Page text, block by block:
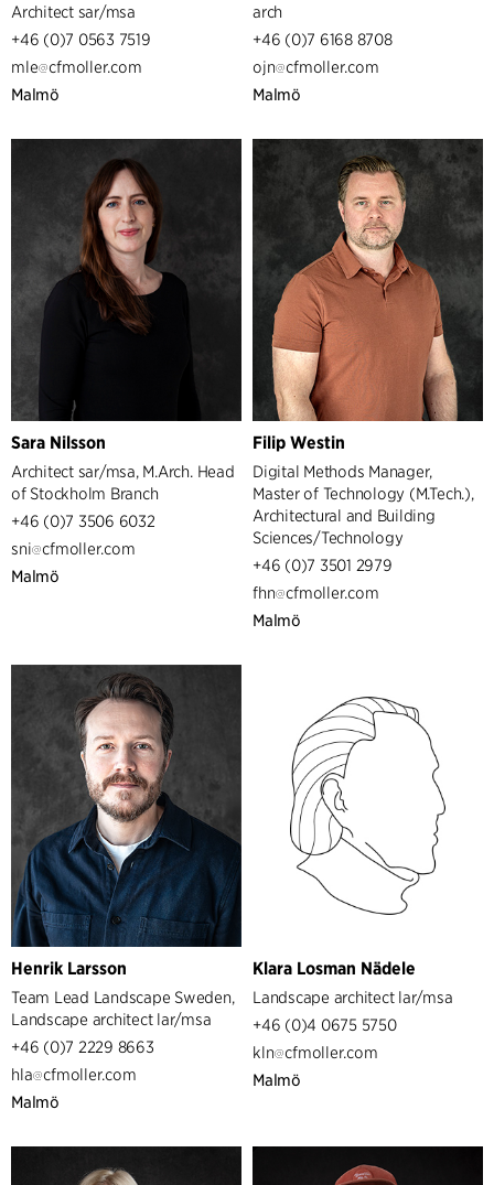
Architect sar/msa
+46 (0)7 0563 7519
mle
cfmoller.com
Malmö
arch
+46 (0)7 6168 8708
ojn
cfmoller.com
Malmö
Sara Nilsson
Architect sar/msa, M.Arch. Head
of Stockholm Branch
+46 (0)7 3506 6032
sni
cfmoller.com
Malmö
Filip Westin
Digital Methods Manager,
Master of Technology (M.Tech.),
Architectural and Building
Sciences/Technology
+46 (0)7 3501 2979
fhn
cfmoller.com
Malmö
Henrik Larsson
Team Lead Landscape Sweden,
Landscape architect lar/msa
+46 (0)7 2229 8663
hla
cfmoller.com
Malmö
Klara Losman Nädele
Landscape architect lar/msa
+46 (0)4 0675 5750
kln
cfmoller.com
Malmö